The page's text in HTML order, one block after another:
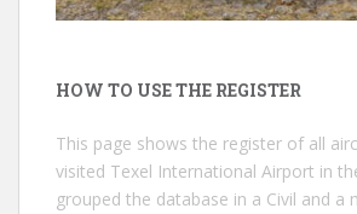
HOW TO USE THE REGISTER
This page shows the register of all
visited Texel International Airport in
grouped the database in a Civil and a